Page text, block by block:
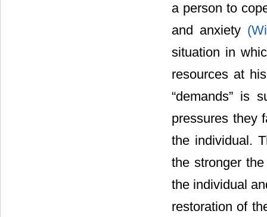
a person to
and anxiety
situation in
resources at
“demands” is
pressures they
the individual.
the stronger
the individual
restoration of